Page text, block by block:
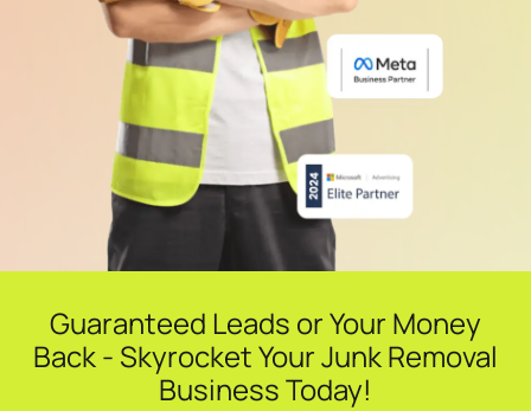
Guaranteed Leads or Your Money
Back - Skyrocket Your Junk Removal
Business Today!